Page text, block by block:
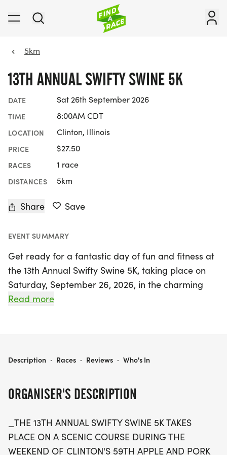
5km
13TH ANNUAL SWIFTY SWINE 5K
DATE Sat 26th September 2026
TIME 8:00AM CDT
LOCATION Clinton, Illinois
PRICE $27.50
RACES 1 race
DISTANCES 5km
Share Save
EVENT SUMMARY
Get ready for a fantastic day of fun and fitness at
the 13th Annual Swifty Swine 5K, taking place on
Saturday, September 26, 2026, in the charming
town of Clinton, De Witt. This exciting event is
ages are invited to participate in the 5K race, with
finisher's medal, and trophies will be awarded to
the top two male and female finishers in every age
Read more
ORGANISER'S DESCRIPTION
_THE 13TH ANNUAL SWIFTY SWINE 5K TAKES
PLACE ON A SCENIC COURSE DURING THE
WEEKEND OF CLINTON'S 59TH APPLE AND PORK
13TH ANNUAL SWIFTY SWINE 5K
Description · Races · Reviews · Who's In